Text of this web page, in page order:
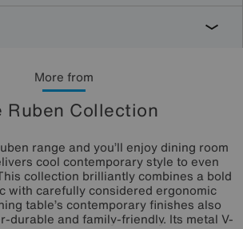
More from
Ruben Collection
range and you’ll enjoy dining room
cool contemporary style to even
collection brilliantly combines a bold
with carefully considered ergonomic
table’s contemporary finishes also
durable and family-friendly. Its metal V-